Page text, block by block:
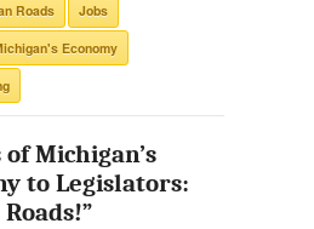
Roads Jobs
Economy
Michigan’s
to Legislators: